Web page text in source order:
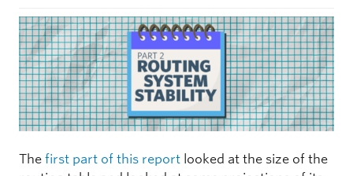
The first part of this report looked at the size of the